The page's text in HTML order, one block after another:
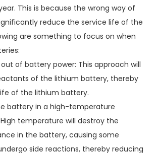
This is because the wrong way of
reduce the service life of the
are something to focus on when
of battery power: This approach will
of the lithium battery, thereby
of the lithium battery.
battery in a high-temperature
temperature will destroy the
in the battery, causing some
side reactions, thereby reducing